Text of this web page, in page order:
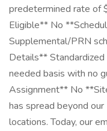
predetermined rate of
Eligible** No
Supplemental/PRN
Details**
needed basis with no
Assignment** No
has spread beyond
locations. Today, our